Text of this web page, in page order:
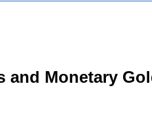
and Monetary